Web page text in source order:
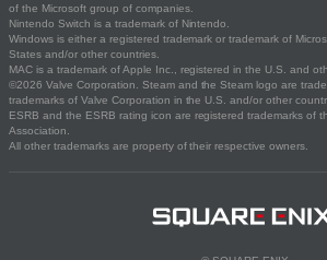
of the Microsoft group of companies.
Nintendo Switch is a trademark of Nintendo.
Windows is either a registered trademark or trademark of
States and/or other countries.
MAC is a trademark of Apple Inc., registered in the U.S. and
©2026 Valve Corporation. Steam and the Steam logo are
trademarks of Valve Corporation in the U.S. and/or other
ESRB and the ESRB rating icon are registered trademarks of
Association.
All other trademarks are property of their respective owners.